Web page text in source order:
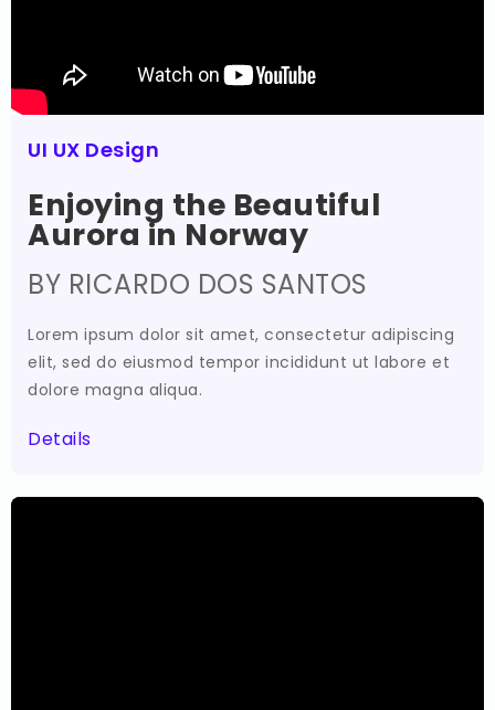
UI UX Design
Enjoying the Beautiful
Aurora in Norway
BY RICARDO DOS SANTOS
Lorem ipsum dolor sit amet, consectetur adipiscing
elit, sed do eiusmod tempor incididunt ut labore et
dolore magna aliqua.
Details